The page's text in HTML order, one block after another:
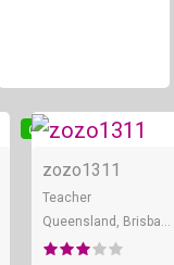
Online
zozo1311
Teacher